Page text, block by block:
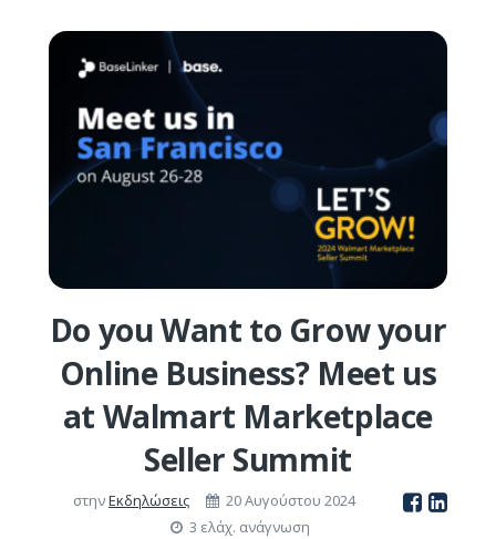
Do you Want to Grow your
Online Business? Meet us
at Walmart Marketplace
Seller Summit
στηνΕκδηλώσεις
20 Αυγούστου 2024
3 ελάχ. ανάγνωση